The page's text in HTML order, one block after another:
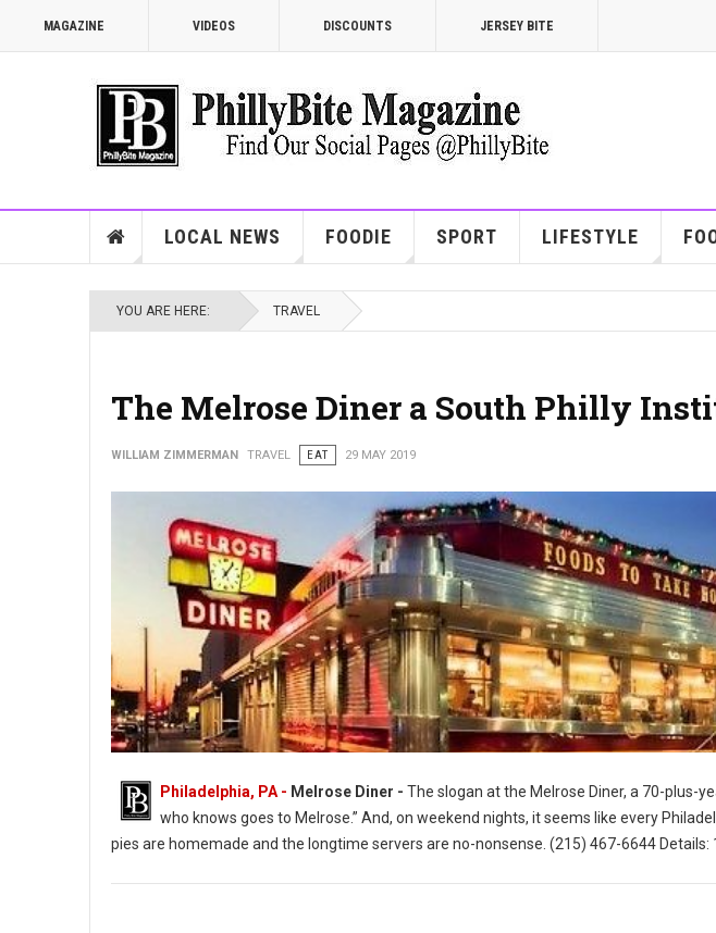
MAGAZINE VIDEOS DISCOUNTS JERSEY BITE
LOCAL NEWS FOODIE SPORT LIFESTYLE
YOU ARE HERE: TRAVEL
The Melrose Diner a South Philly
WILLIAM ZIMMERMAN TRAVEL EAT 29 MAY 2019
Philadelphia, PA - Melrose Diner - The slogan at the Melrose Diner, a 70-plus-
who knows goes to Melrose.” And, on weekend nights, it seems like every
pies are homemade and the longtime servers are no-nonsense. (215) 467-6644 Details: